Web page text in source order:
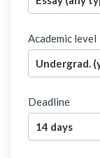
Academic level
Deadline